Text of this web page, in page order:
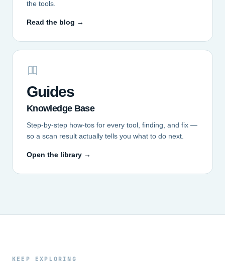
the tools.
Read the blog →
Guides
Knowledge Base
Step-by-step how-tos for every tool, finding, and fix —
so a scan result actually tells you what to do next.
Open the library →
KEEP EXPLORING